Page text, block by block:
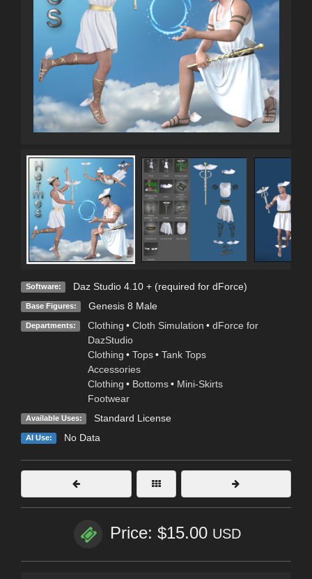
Software: Daz Studio 4.10 + (required for dForce)
Base Figures: Genesis 8 Male
Departments: Clothing • Cloth Simulation • dForce for
DazStudio
Clothing • Tops • Tank Tops
Accessories
Clothing • Bottoms • Mini-Skirts
Footwear
Available Uses: Standard License
AI Use: No Data
Price: $15.00 USD